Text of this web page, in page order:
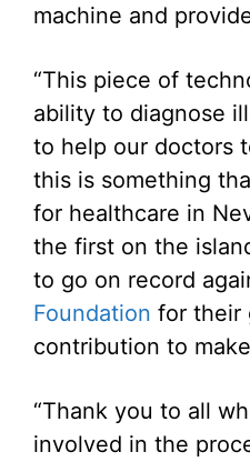
machine and
“This piece of
ability to diagnose
to help our doctors
this is something
for healthcare in
the first on the
to go on record
Foundation for their
contribution to
“Thank you to all
involved in the